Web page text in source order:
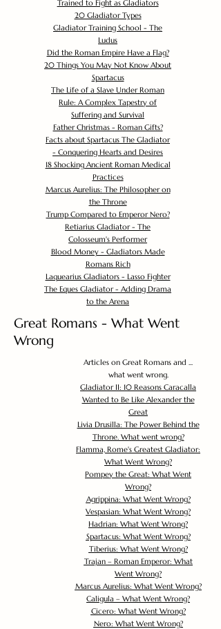
Trained to Fight as Gladiators
20 Gladiator Types
Gladiator Training School - The
Ludus
Did the Roman Empire Have a Flag?
20 Things You May Not Know About
Spartacus
The Life of a Slave Under Roman
Rule: A Complex Tapestry of
Suffering and Survival
Father Christmas - Roman Gifts?
Facts about Spartacus The Gladiator
- Conquering Hearts and Desires
18 Shocking Ancient Roman Medical
Practices
Marcus Aurelius: The Philosopher on
the Throne
Trump Compared to Emperor Nero?
Retiarius Gladiator - The
Colosseum's Performer
Blood Money - Gladiators Made
Romans Rich
Laquearius Gladiators - Lasso Fighter
The Eques Gladiator - Adding Drama
to the Arena
Great Romans - What Went
Wrong
Articles on Great Romans and ...
what went wrong.
Gladiator II: 10 Reasons Caracalla
Wanted to Be Like Alexander the
Great
Livia Drusilla: The Power Behind the
Throne. What went wrong?
Flamma, Rome's Greatest Gladiator:
What Went Wrong?
Pompey the Great: What Went
Wrong?
Agrippina: What Went Wrong?
Vespasian: What Went Wrong?
Hadrian: What Went Wrong?
Spartacus: What Went Wrong?
Tiberius: What Went Wrong?
Trajan – Roman Emperor: What
Went Wrong?
Marcus Aurelius: What Went Wrong?
Caligula – What Went Wrong?
Cicero: What Went Wrong?
Nero: What Went Wrong?